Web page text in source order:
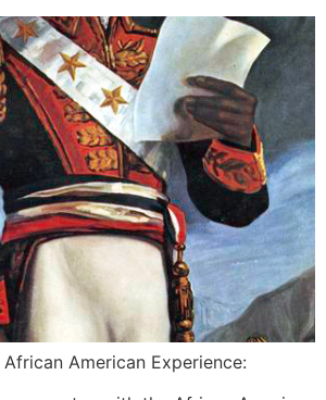
American Experience: